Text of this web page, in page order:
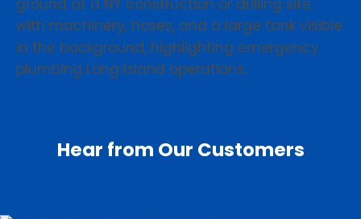
Hear from Our Customers